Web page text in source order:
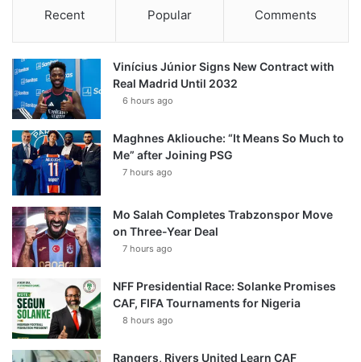
Recent Popular Comments
Vinícius Júnior Signs New Contract with
Real Madrid Until 2032
6 hours ago
Maghnes Akliouche: “It Means So Much to
Me” after Joining PSG
7 hours ago
Mo Salah Completes Trabzonspor Move
on Three-Year Deal
7 hours ago
NFF Presidential Race: Solanke Promises
CAF, FIFA Tournaments for Nigeria
8 hours ago
Rangers, Rivers United Learn CAF